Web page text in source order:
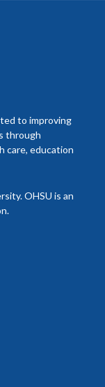
to improving
through
care, education
OHSU is an